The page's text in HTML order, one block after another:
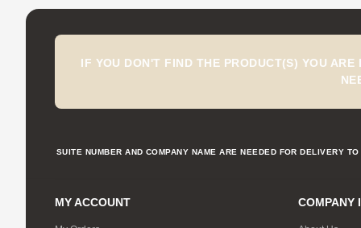
IF YOU DON'T FIND THE PRODUCT(S) YOU
SUITE NUMBER AND COMPANY NAME ARE NEEDED FOR DELIVERY
MY ACCOUNT COMPANY